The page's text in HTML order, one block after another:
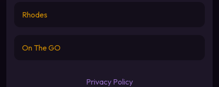
Rhodes
On The GO
Privacy Policy